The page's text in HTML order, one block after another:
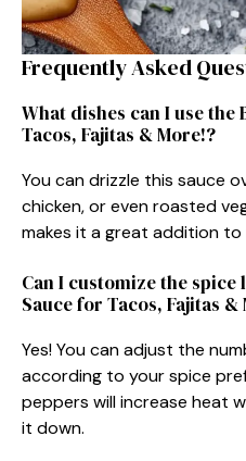
Frequently Asked
What dishes can I use the
Tacos, Fajitas & More!?
You can drizzle this sauce
chicken, or even roasted
makes it a great addition to
Can I customize the
Sauce for Tacos, Fajitas &
Yes! You can adjust the
according to your spice
peppers will increase heat
it down.